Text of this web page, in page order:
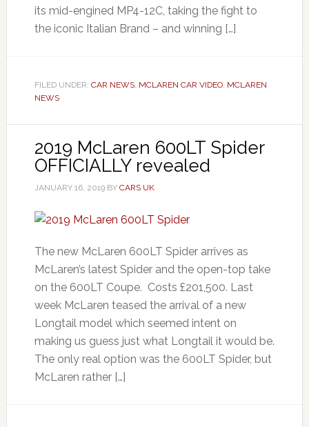
its mid-engined MP4-12C, taking the fight to
the iconic Italian Brand – and winning […]
FILED UNDER: CAR NEWS, MCLAREN CAR VIDEO, MCLAREN
NEWS
2019 McLaren 600LT Spider
OFFICIALLY revealed
JANUARY 16, 2019BY CARS UK
The new McLaren 600LT Spider arrives as
McLaren’s latest Spider and the open-top take
on the 600LT Coupe. Costs £201,500. Last
week McLaren teased the arrival of a new
Longtail model which seemed intent on
making us guess just what Longtail it would be.
The only real option was the 600LT Spider, but
McLaren rather […]